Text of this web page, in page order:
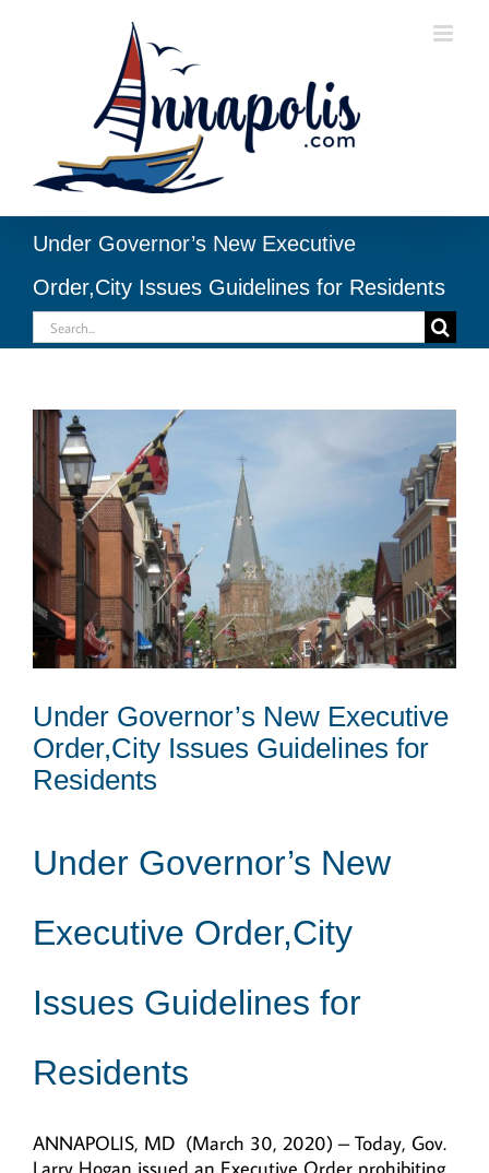
Under Governor’s New Executive
Order,City Issues Guidelines for Residents
Search
for:
View
Larger
Image
Under Governor’s New Executive
Order,City Issues Guidelines for
Residents
Under Governor’s New
Executive Order,City
Issues Guidelines for
Residents
ANNAPOLIS, MD (March 30, 2020) – Today, Gov.